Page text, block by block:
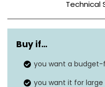
Technical
Color
Tank Capacity
Dimensions
Buy if…
you want a budget-
you want it for large